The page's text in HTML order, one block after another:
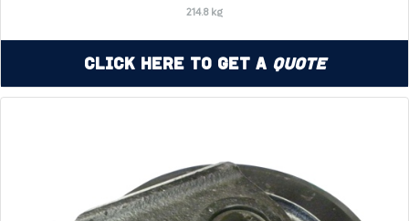
214.8 kg
Click Here to Get a Quote